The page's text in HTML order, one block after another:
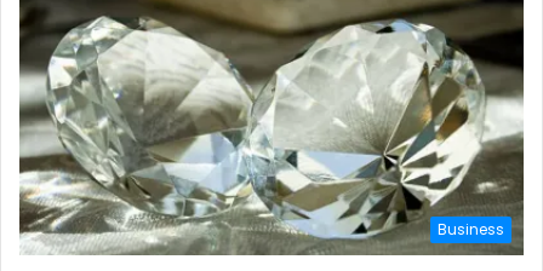
Business